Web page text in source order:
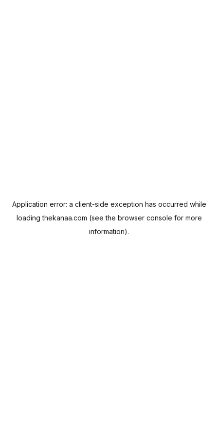
Application error: a client-side exception has occurred while
loadingthekanaa.com (see the browser console for more
information).